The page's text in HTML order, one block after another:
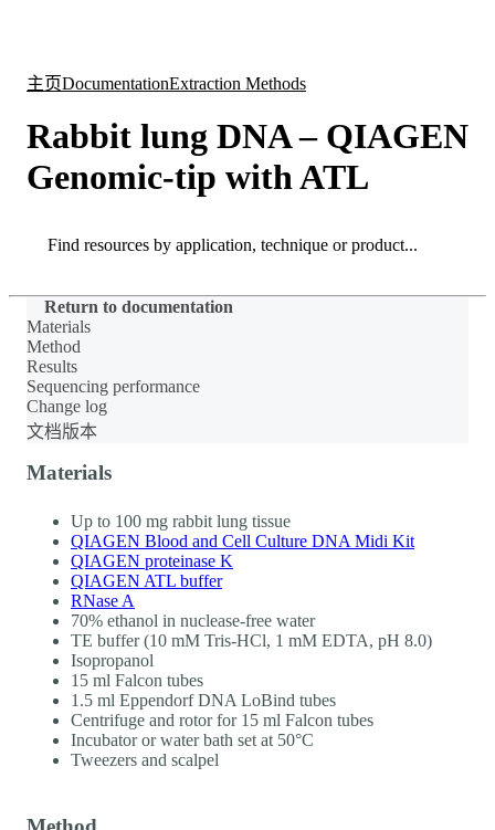
主页DocumentationExtraction Methods
Rabbit lung DNA – QIAGEN
Genomic-tip with ATL
Search
Return to documentation
Materials
Method
Results
Sequencing performance
Change log
文档版本
Materials
Up to 100 mg rabbit lung tissue
QIAGEN Blood and Cell Culture DNA Midi Kit
QIAGEN proteinase K
QIAGEN ATL buffer
RNase A
70% ethanol in nuclease-free water
TE buffer (10 mM Tris-HCl, 1 mM EDTA, pH 8.0)
Isopropanol
15 ml Falcon tubes
1.5 ml Eppendorf DNA LoBind tubes
Centrifuge and rotor for 15 ml Falcon tubes
Incubator or water bath set at 50°C
Tweezers and scalpel